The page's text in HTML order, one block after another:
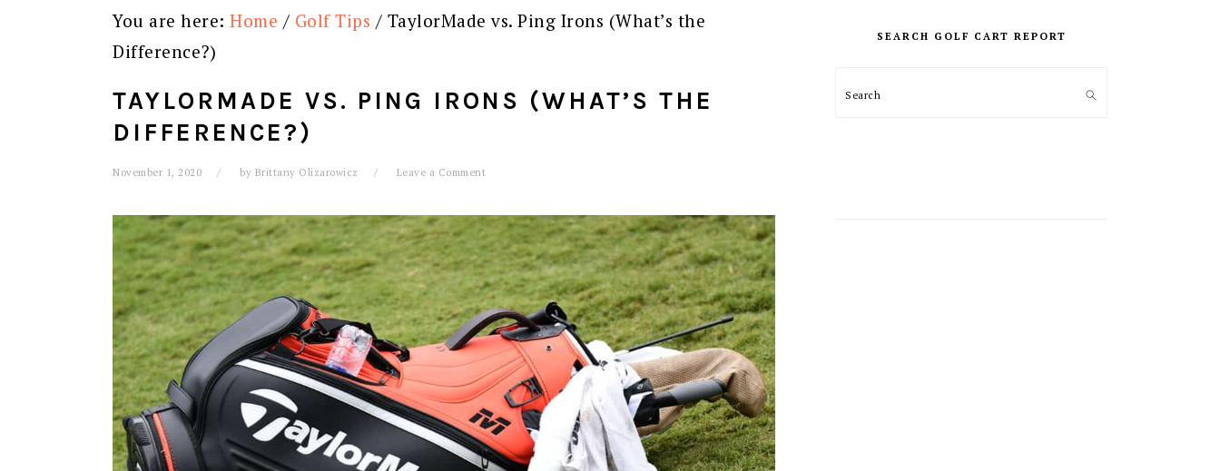
You are here: Home / Golf Tips / TaylorMade vs. Ping Irons (What’s the
Difference?)
TAYLORMADE VS. PING IRONS (WHAT’S THE
DIFFERENCE?)
November 1, 2020 by Brittany Olizarowicz Leave a Comment
SIDEBAR
SEARCH GOLF CART REPORT
Search